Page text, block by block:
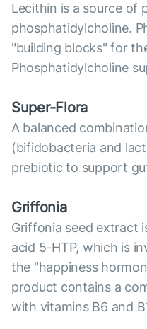
Lecithin is a source of
phosphatidylcholine.
"building blocks" for
Phosphatidylcholine
Super-Flora
A balanced
(bifidobacteria and
prebiotic to support
Griffonia
Griffonia seed extract
acid 5-HTP, which is
the "happiness
product contains a
with vitamins B6 and